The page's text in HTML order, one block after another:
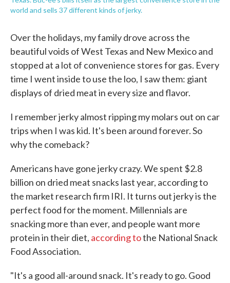
world and sells 37 different kinds of jerky.
Over the holidays, my family drove across the
beautiful voids of West Texas and New Mexico and
stopped at a lot of convenience stores for gas. Every
time I went inside to use the loo, I saw them: giant
displays of dried meat in every size and flavor.
I remember jerky almost ripping my molars out on car
trips when I was kid. It's been around forever. So
why the comeback?
Americans have gone jerky crazy. We spent $2.8
billion on dried meat snacks last year, according to
the market research firm IRI. It turns out jerky is the
perfect food for the moment. Millennials are
snacking more than ever, and people want more
protein in their diet, according tothe National Snack
Food Association.
"It's a good all-around snack. It's ready to go. Good